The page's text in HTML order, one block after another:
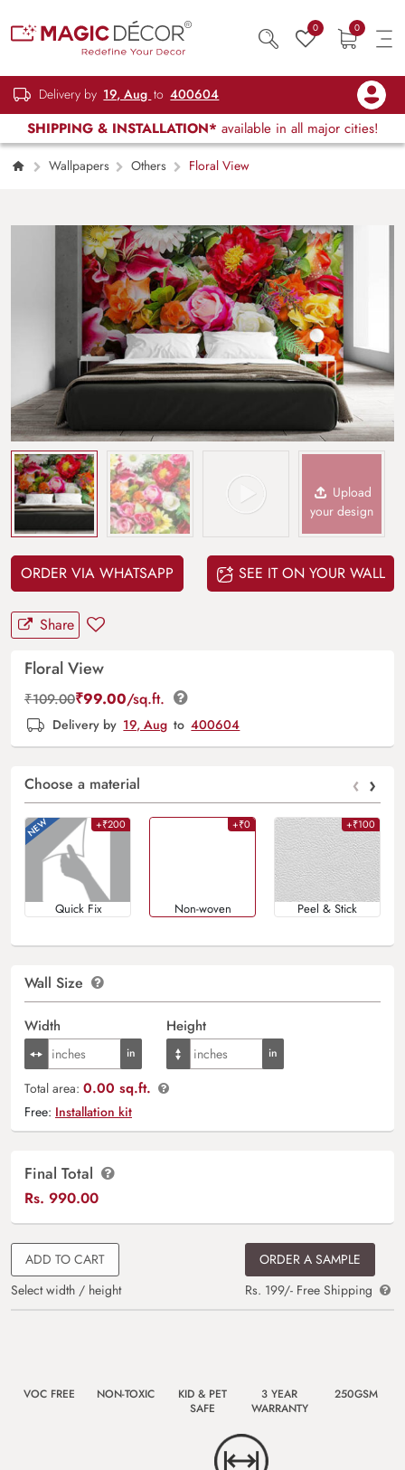
0 0
Delivery by 19, Aug to 400604
SHIPPING & INSTALLATION* available in all major cities!
Wallpapers Others Floral View
Upload
your design
ORDER VIA WHATSAPP SEE IT ON YOUR WALL
Share
Floral View
₹109.00₹99.00/sq.ft.
Delivery by 19, Aug to 400604
Choose a material ‹ ›
+₹200
Quick Fix
+₹0
Non-woven
+₹100
Peel & Stick
Wall Size
Width Height
Total area: 0.00 sq.ft.
Free: Installation kit
Final Total
Rs. 990.00
ADD TO CART
Select width / height
ORDER A SAMPLE
Rs. 199/- Free Shipping
VOC FREE NON-TOXIC
KID & PET
SAFE
3 YEAR
WARRANTY
250GSM